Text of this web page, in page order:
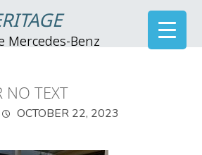
Mercedes-Benz
NO TEXT
OCTOBER 22, 2023